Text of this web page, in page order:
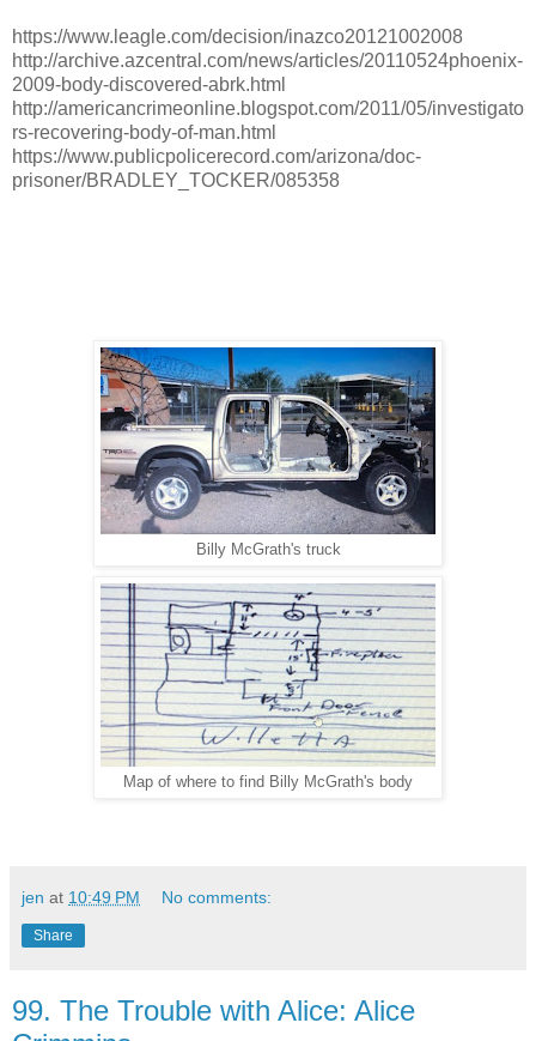
https://www.leagle.com/decision/inazco20121002008
http://archive.azcentral.com/news/articles/20110524phoenix-
2009-body-discovered-abrk.html
http://americancrimeonline.blogspot.com/2011/05/investigato
rs-recovering-body-of-man.html
https://www.publicpolicerecord.com/arizona/doc-
prisoner/BRADLEY_TOCKER/085358
Billy McGrath's truck
Map of where to find Billy McGrath's body
jen at 10:49 PM No comments:
Share
99. The Trouble with Alice: Alice